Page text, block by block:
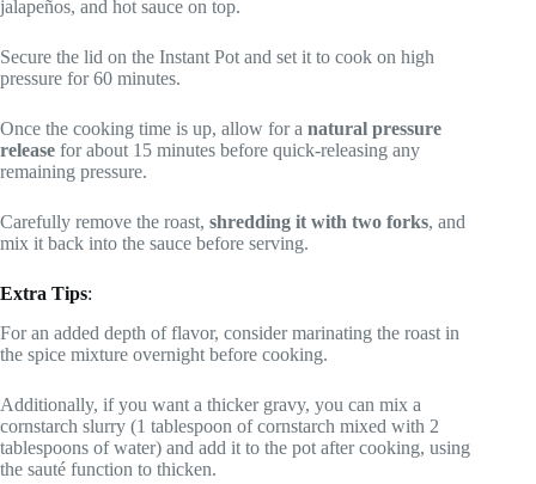
jalapeños, and hot sauce on top.
Secure the lid on the Instant Pot and set it to cook on high
pressure for 60 minutes.
Once the cooking time is up, allow for a natural pressure
release for about 15 minutes before quick-releasing any
remaining pressure.
Carefully remove the roast, shredding it with two forks, and
mix it back into the sauce before serving.
Extra Tips:
For an added depth of flavor, consider marinating the roast in
the spice mixture overnight before cooking.
Additionally, if you want a thicker gravy, you can mix a
cornstarch slurry (1 tablespoon of cornstarch mixed with 2
tablespoons of water) and add it to the pot after cooking, using
the sauté function to thicken.